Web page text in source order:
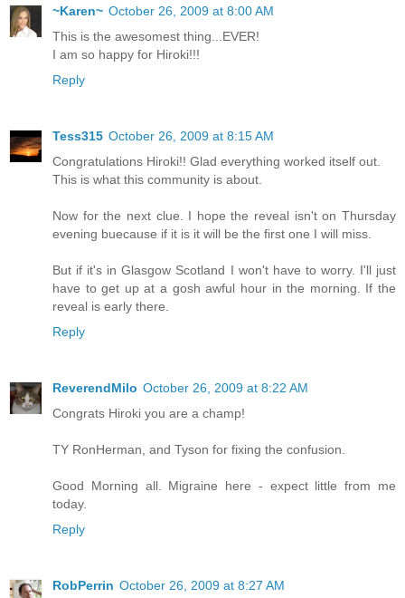
~Karen~ October 26, 2009 at 8:00 AM
This is the awesomest thing...EVER!
I am so happy for Hiroki!!!
Reply
Tess315 October 26, 2009 at 8:15 AM
Congratulations Hiroki!! Glad everything worked itself out.
This is what this community is about.
Now for the next clue. I hope the reveal isn't on Thursday
evening buecause if it is it will be the first one I will miss.
But if it's in Glasgow Scotland I won't have to worry. I'll just
have to get up at a gosh awful hour in the morning. If the
reveal is early there.
Reply
ReverendMilo October 26, 2009 at 8:22 AM
Congrats Hiroki you are a champ!
TY RonHerman, and Tyson for fixing the confusion.
Good Morning all. Migraine here - expect little from me
today.
Reply
RobPerrin October 26, 2009 at 8:27 AM